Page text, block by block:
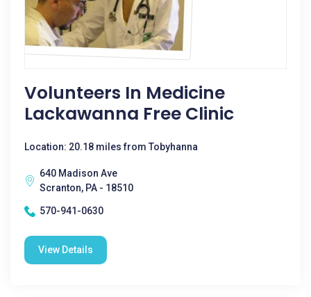
Volunteers In Medicine
Lackawanna Free Clinic
Location: 20.18 miles from Tobyhanna
640 Madison Ave
Scranton, PA - 18510
570-941-0630
View Details